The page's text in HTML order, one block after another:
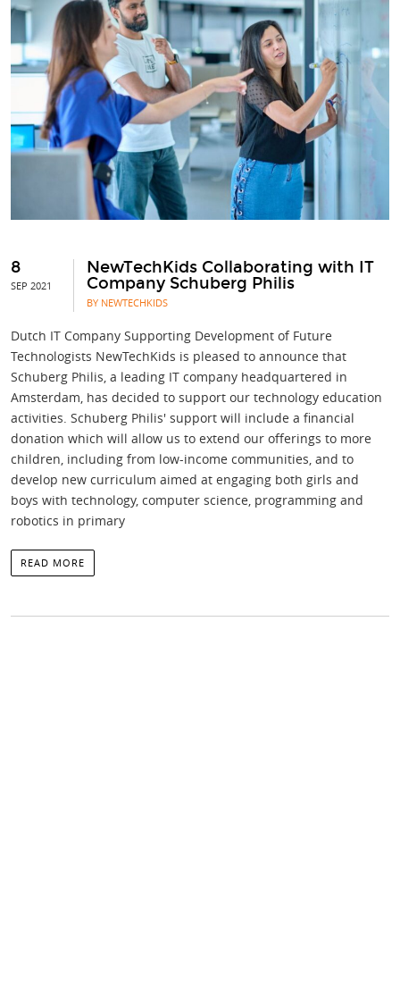
8
SEP 2021
NewTechKids Collaborating with IT
Company Schuberg Philis
BY NEWTECHKIDS
Dutch IT Company Supporting Development of Future
Technologists NewTechKids is pleased to announce that
Schuberg Philis, a leading IT company headquartered in
Amsterdam, has decided to support our technology education
activities. Schuberg Philis' support will include a financial
donation which will allow us to extend our offerings to more
children, including from low-income communities, and to
develop new curriculum aimed at engaging both girls and
boys with technology, computer science, programming and
robotics in primary
READ MORE